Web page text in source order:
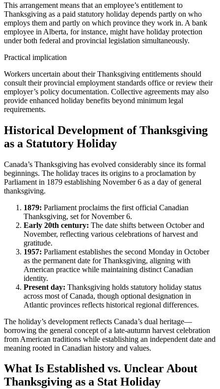
This arrangement means that an employee’s entitlement to
Thanksgiving as a paid statutory holiday depends partly on who
employs them and partly on which province they work in. A bank
employee in Alberta, for instance, might have holiday protection
under both federal and provincial legislation simultaneously.
Practical implication
Workers uncertain about their Thanksgiving entitlements should
consult their provincial employment standards office or review their
employer’s policy documentation. Collective agreements may also
provide enhanced holiday benefits beyond minimum legal
requirements.
Historical Development of Thanksgiving
as a Statutory Holiday
Canada’s Thanksgiving has evolved considerably since its formal
beginnings. The holiday traces its origins to a proclamation by
Parliament in 1879 establishing November 6 as a day of general
thanksgiving.
1879: Parliament proclaims the first official Canadian
Thanksgiving, set for November 6.
Early 20th century: The date shifts between October and
November, reflecting various celebrations of harvest and
gratitude.
1957: Parliament establishes the second Monday in October
as the permanent date for Thanksgiving, aligning with
American practice while maintaining distinct Canadian
identity.
Present day: Thanksgiving holds statutory holiday status
across most of Canada, though optional designation in
Atlantic provinces reflects historical regional differences.
The holiday’s development reflects Canada’s dual heritage—
borrowing the general concept of a late-autumn harvest celebration
from American traditions while establishing an independent date and
meaning rooted in Canadian history and values.
What Is Established vs. Unclear About
Thanksgiving as a Stat Holiday